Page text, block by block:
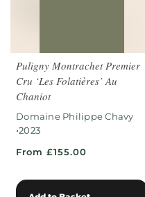
Puligny Montrachet Premier
Cru ‘Les Folatières’ Au
Chaniot
Domaine Philippe Chavy
•2023
From £155.00